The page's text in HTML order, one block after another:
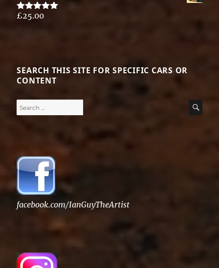
Rated5.00
£25.00
SEARCH THIS SITE FOR SPECIFIC CARS OR
CONTENT
Search
facebook.com/IanGuyTheArtist